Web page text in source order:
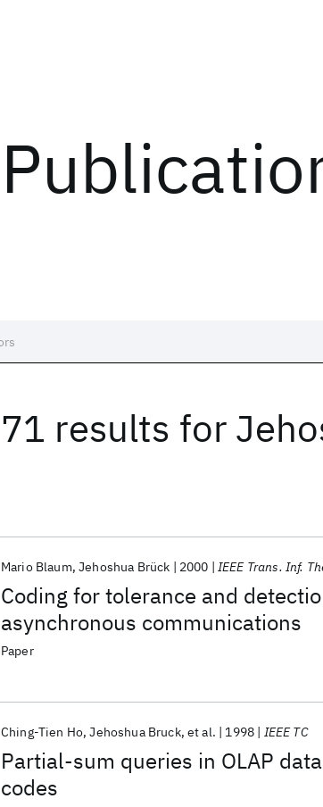
71 results for
Coding for tolerance and
asynchronous communications
Mario Blaum Jehoshua Brück 2000 IEEE Trans. Inf.
Paper
Partial-sum queries in OLAP
codes
Ching-Tien Ho Jehoshua Bruck et al. 1998 IEEE TC